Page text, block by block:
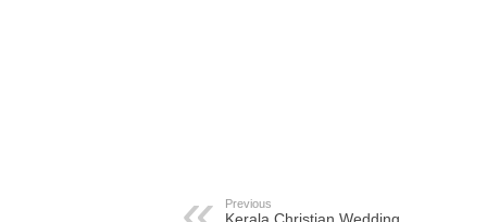
Previous